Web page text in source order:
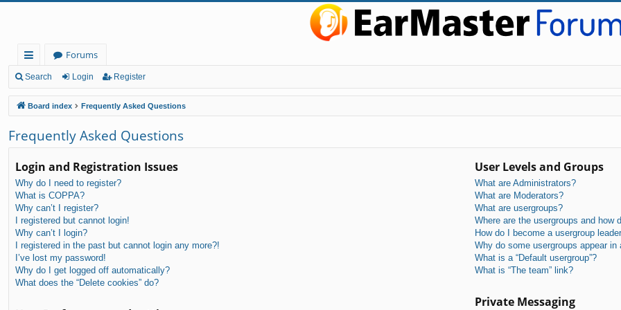
ui
ck
lin
ks
Forums
Search Login Register
Board index Frequently Asked Questions
Frequently Asked Questions
Login and Registration Issues
Why do I need to register?
What is COPPA?
Why can’t I register?
I registered but cannot login!
Why can’t I login?
I registered in the past but cannot login any more?!
I’ve lost my password!
Why do I get logged off automatically?
What does the “Delete cookies” do?
User Levels and Groups
What are Administrators?
What are Moderators?
What are usergroups?
Where are the usergroups and how
How do I become a usergroup
Why do some usergroups appear in
What is a “Default usergroup”?
What is “The team” link?
Private Messaging